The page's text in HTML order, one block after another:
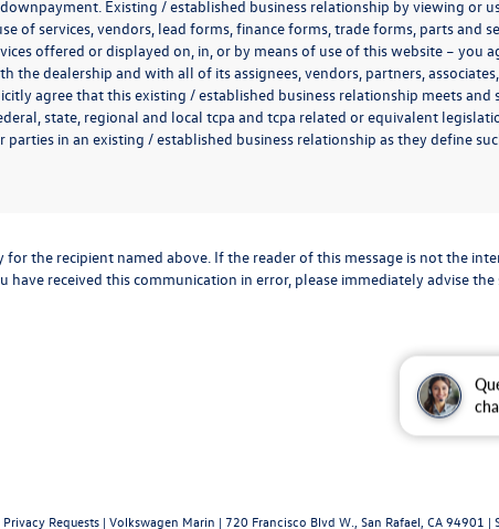
Existing / established business relationship by viewing or
of services, vendors, lead forms, finance forms, trade forms, parts and
offered or displayed on, in, or by means of use of this website – you
the dealership and with all of its assignees, vendors, partners,
agree that this existing / established business relationship meets and
state, regional and local tcpa and tcpa related or equivalent
in an existing / established business relationship as they define
the recipient named above. If the reader of this message is not the
received this communication in error, please immediately advise
Privacy Requests | Volkswagen Marin | 720 Francisco Blvd W., San Rafael, CA94901 |